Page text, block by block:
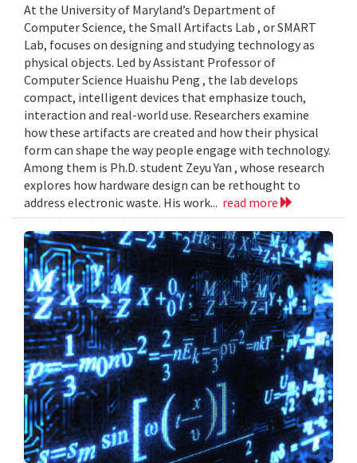
At the University of Maryland’s Department of
Computer Science, the Small Artifacts Lab , or SMART
Lab, focuses on designing and studying technology as
physical objects. Led by Assistant Professor of
Computer Science Huaishu Peng , the lab develops
compact, intelligent devices that emphasize touch,
interaction and real-world use. Researchers examine
how these artifacts are created and how their physical
form can shape the way people engage with technology.
Among them is Ph.D. student Zeyu Yan , whose research
explores how hardware design can be rethought to
address electronic waste. His work... read more